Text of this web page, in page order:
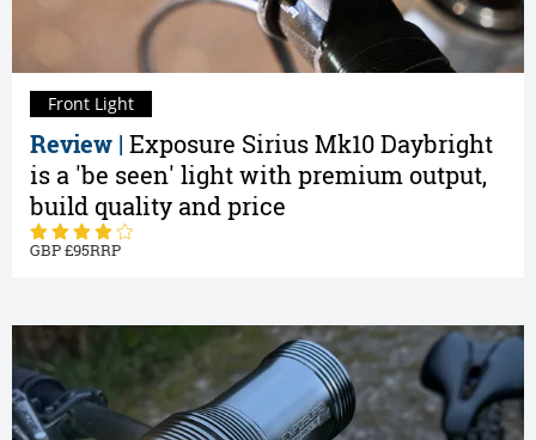
Review | Exposure Sirius Mk10 Daybright
is a 'be seen' light with premium output,
build quality and price
95
Front Light